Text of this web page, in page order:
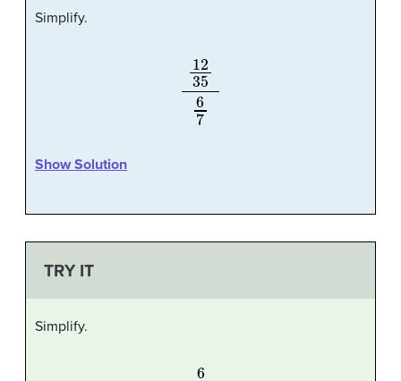
Simplify.
1235
Show Solution
TRY IT
Simplify.